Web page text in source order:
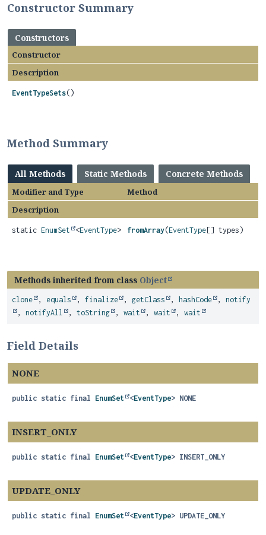
Constructor Summary
Constructors
Constructor
Description
EventTypeSets()
Method Summary
All Methods Static Methods Concrete Methods
Modifier and Type
Method
Description
static EnumSet <EventType> fromArray(EventType [] types)
Methods inherited from class Object
clone , equals , finalize , getClass , hashCode , notify
, notifyAll , toString , wait , wait , wait
Field Details
NONE
public static final EnumSet <EventType> NONE
INSERT_ONLY
public static final EnumSet <EventType> INSERT_ONLY
UPDATE_ONLY
public static final EnumSet <EventType> UPDATE_ONLY